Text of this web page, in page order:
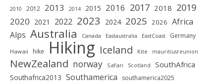
2010 2012 2013 2014 2015 2016 2017 2018 2019
2020 2021 2022 2023 2024 2025 2026 Africa
Alps Australia Canada Eastaustralia EastCoast Germany
Hawaii hike Hiking Iceland Kite mauritiusreunion
NewZealand norway Safari Scotland SouthAfrica
Southafrica2013 Southamerica southamerica2025